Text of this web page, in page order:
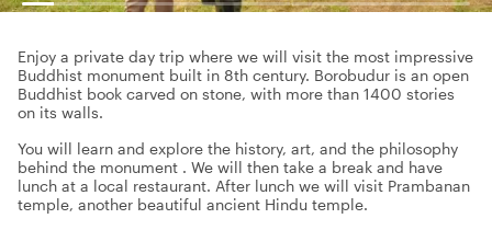
Enjoy a private day trip where we will visit the most impressive
Buddhist monument built in 8th century. Borobudur is an open
Buddhist book carved on stone, with more than 1400 stories
on its walls.
You will learn and explore the history, art, and the philosophy
behind the monument . We will then take a break and have
lunch at a local restaurant. After lunch we will visit Prambanan
temple, another beautiful ancient Hindu temple.